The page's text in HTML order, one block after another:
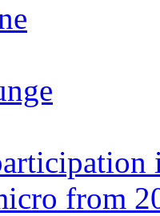
from